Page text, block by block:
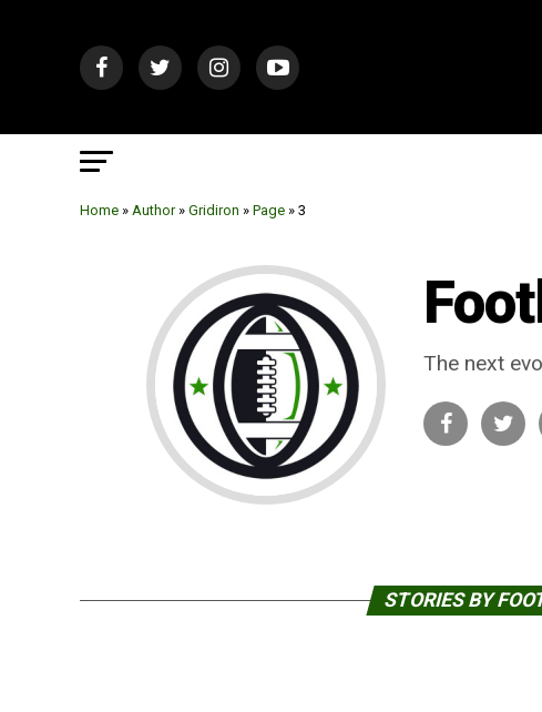
Home » Author » Gridiron » Page » 3
The next
STORIES BY